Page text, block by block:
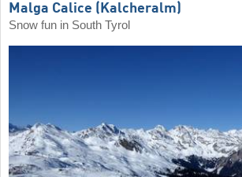
Malga Calice (Kalcheralm)
Snow fun in South Tyrol